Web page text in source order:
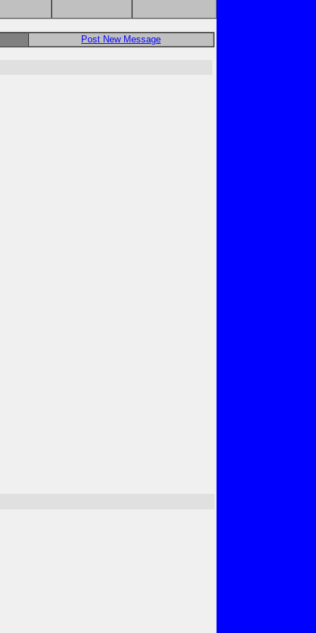
Post New Message